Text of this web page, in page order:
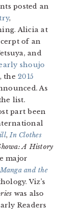
posted an
,
Alicia at
of an
and
shoujo
the2015
As
list.
part been
,In Clothes
A History
major
and the
Viz’s
was also
Readers